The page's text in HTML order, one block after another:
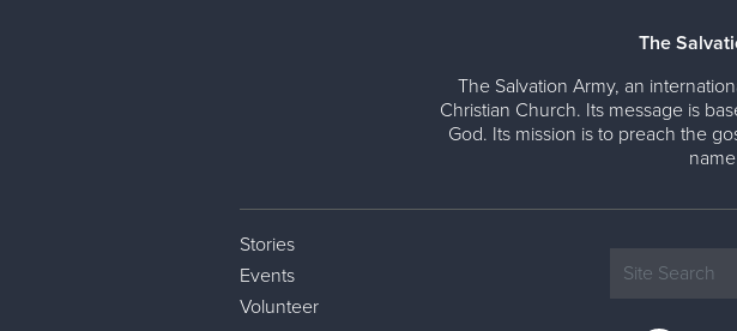
The
The Salvation Army, an
Christian Church. Its message is
God. Its mission is to preach the
Stories
Events
Volunteer